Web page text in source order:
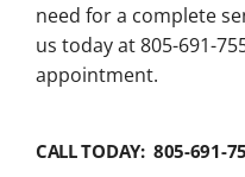
need for a complete
us today at 805-691-
appointment.
CALL TODAY: 805-691-